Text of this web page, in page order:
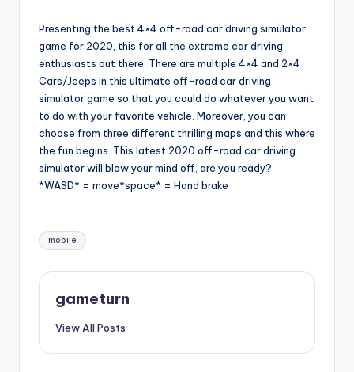
Presenting the best 4×4 off-road car driving simulator
game for 2020, this for all the extreme car driving
enthusiasts out there. There are multiple 4×4 and 2×4
Cars/Jeeps in this ultimate off-road car driving
simulator game so that you could do whatever you want
to do with your favorite vehicle. Moreover, you can
choose from three different thrilling maps and this where
the fun begins. This latest 2020 off-road car driving
simulator will blow your mind off, are you ready?
*WASD* = move*space* = Hand brake
Tags:
mobile
gameturn
View All Posts